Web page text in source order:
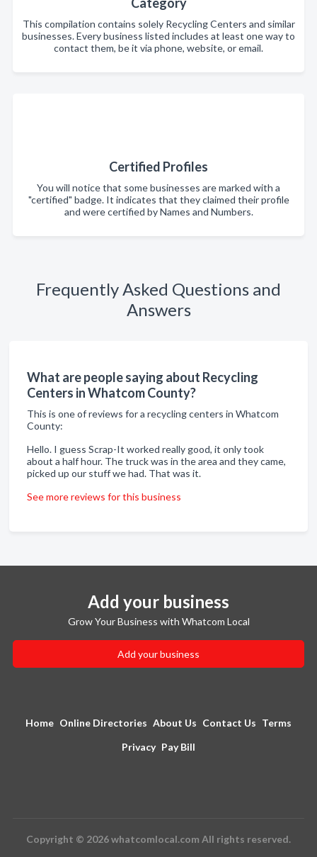
This compilation contains solely Recycling Centers and similar
businesses. Every business listed includes at least one way to
contact them, be it via phone, website, or email.
Certified Profiles
You will notice that some businesses are marked with a
"certified" badge. It indicates that they claimed their profile
and were certified by Names and Numbers.
Frequently Asked Questions and
Answers
What are people saying about Recycling
Centers in Whatcom County?
This is one of reviews for a recycling centers in Whatcom
County:
Hello. I guess Scrap-It worked really good, it only took
about a half hour. The truck was in the area and they came,
picked up our stuff we had. That was it.
See more reviews for this business
Add your business
Grow Your Business with Whatcom Local
Add your business
Home Online Directories About Us Contact Us Terms
Privacy Pay Bill
Copyright © 2026 whatcomlocal.com All rights reserved.